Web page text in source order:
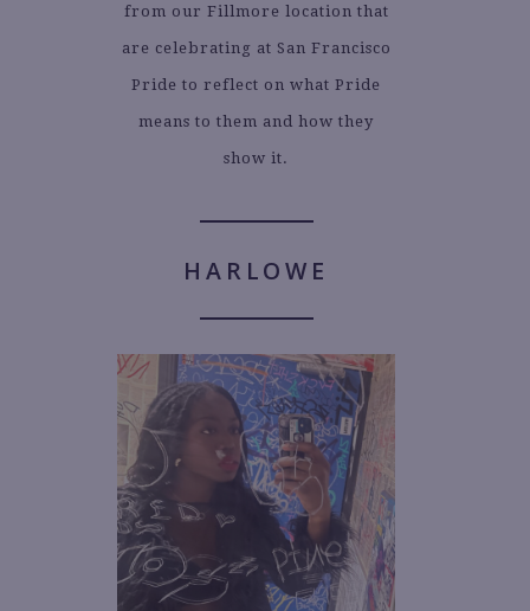
from our Fillmore location that
are celebrating at San Francisco
Pride to reflect on what Pride
means to them and how they
show it.
HARLOWE